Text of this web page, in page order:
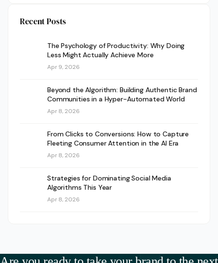
Recent Posts
The Psychology of Productivity: Why Doing
Less Might Actually Achieve More
Apr 9, 2026
Beyond the Algorithm: Building Authentic Brand
Communities in a Hyper-Automated World
Apr 8, 2026
From Clicks to Conversions: How to Capture
Fleeting Consumer Attention in the AI Era
Apr 8, 2026
Strategies for Dominating Social Media
Algorithms This Year
Apr 8, 2026